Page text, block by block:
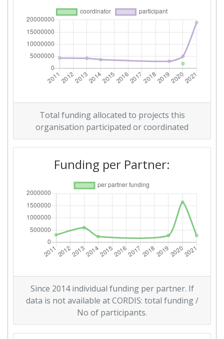
Criterium: Position:
> 1000
Networking Rank (Reputation): > 1000
Criterium: Position:
Networking Rank (Reputation): > 1000
Total funding allocated to projects this
organisation participated or coordinated
Funding per Partner:
Since 2014 individual funding per partner. If
data is not available at CORDIS: total funding /
No of participants.